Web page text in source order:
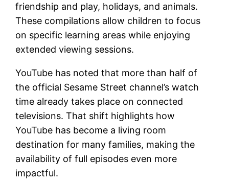
friendship and play, holidays, and animals.
These compilations allow children to focus
on specific learning areas while enjoying
extended viewing sessions.
YouTube has noted that more than half of
the official Sesame Street channel’s watch
time already takes place on connected
televisions. That shift highlights how
YouTube has become a living room
destination for many families, making the
availability of full episodes even more
impactful.